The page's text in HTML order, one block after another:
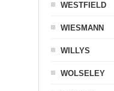
WESTFIELD
WIESMANN
WILLYS
WOLSELEY